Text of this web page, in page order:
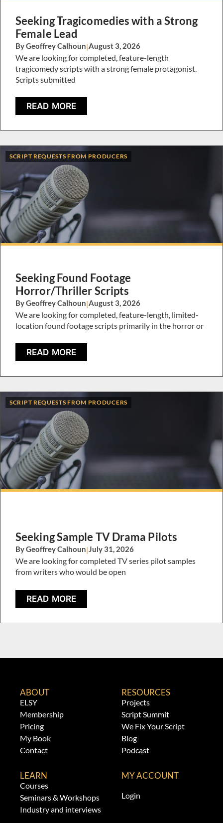
Seeking Tragicomedies with a Strong
Female Lead
By Geoffrey Calhoun|August 3, 2026
We are looking for completed, feature-length
tragicomedy scripts with a strong female protagonist.
Scripts submitted
READ MORE
SCRIPT REQUESTS FROM PRODUCERS
Seeking Found Footage
Horror/Thriller Scripts
By Geoffrey Calhoun|August 3, 2026
We are looking for completed, feature-length, limited-
location found footage scripts primarily in the horror or
READ MORE
SCRIPT REQUESTS FROM PRODUCERS
Seeking Sample TV Drama Pilots
By Geoffrey Calhoun|July 31, 2026
We are looking for completed TV series pilot samples
from writers who would be open
READ MORE
ABOUT
ELSY
Membership
Pricing
My Book
Contact
RESOURCES
Projects
Script Summit
We Fix Your Script
Blog
Podcast
LEARN
Courses
Seminars & Workshops
Industry and interviews
MY ACCOUNT
Login